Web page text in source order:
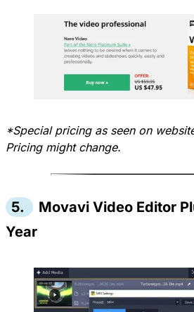
*Special pricing as seen on
Pricing might change.
5.
Movavi Video Editor
Year